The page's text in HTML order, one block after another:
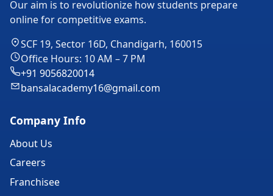
Our aim is to revolutionize how students prepare
online for competitive exams.
SCF 19, Sector 16D, Chandigarh, 160015
Office Hours: 10 AM – 7 PM
+91 9056820014
bansalacademy16@gmail.com
Company Info
About Us
Careers
Franchisee